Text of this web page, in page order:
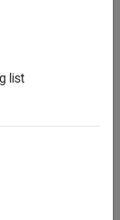
list